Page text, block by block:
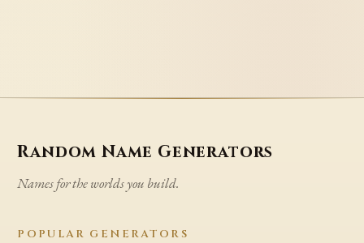
Random Name Generators
Names for the worlds you build.
POPULAR GENERATORS